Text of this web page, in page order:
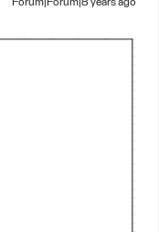
Forum|Forum|8 years ago